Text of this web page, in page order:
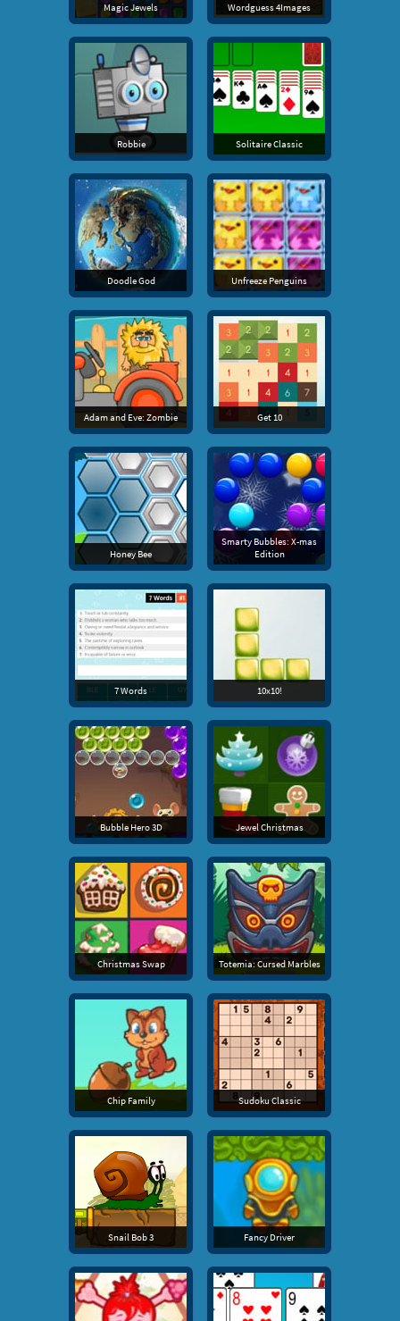
Magic Jewels Wordguess 4Images
Robbie Solitaire Classic
Doodle God Unfreeze Penguins
Adam and Eve: Zombie Get 10
Honey Bee
Smarty Bubbles: X-mas
Edition
7 Words 10x10!
Bubble Hero 3D Jewel Christmas
Christmas Swap Totemia: Cursed Marbles
Chip Family Sudoku Classic
Snail Bob 3 Fancy Driver